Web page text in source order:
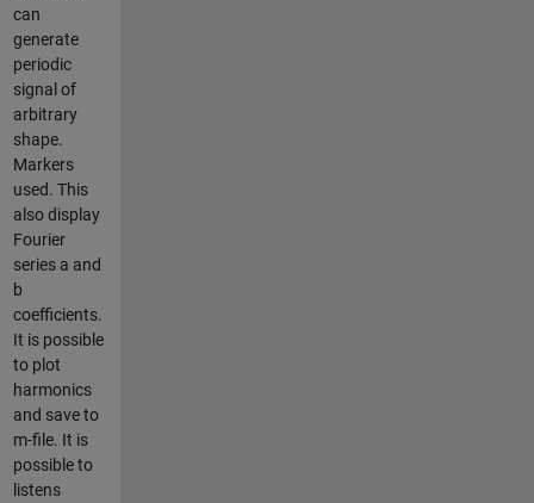
can
generate
periodic
signal of
arbitrary
shape.
Markers
used. This
also display
Fourier
series a and
b
coefficients.
It is possible
to plot
harmonics
and save to
m-file. It is
possible to
listens